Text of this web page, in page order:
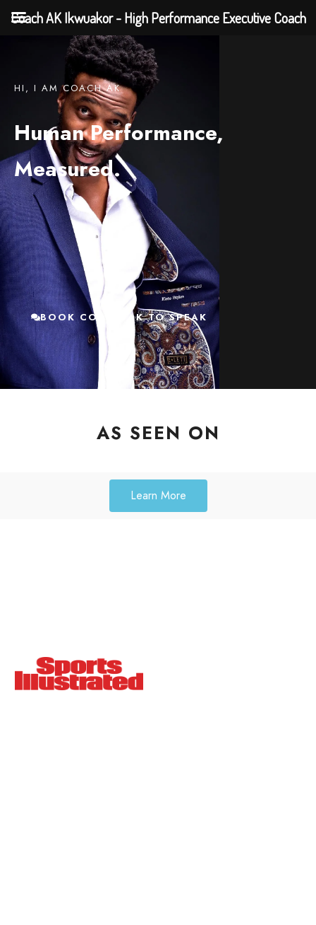
HI, I AM COACH AK
Human Performance,
Measured.
BOOK COACH AK TO SPEAK
AS SEEN ON
Learn More
Coach AK Ikwuakor - High Performance Executive Coach